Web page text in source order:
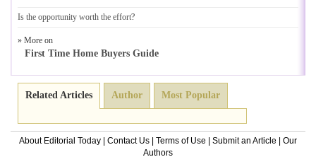
Is the opportunity worth the effort?
» More on
First Time Home Buyers Guide
Related Articles Author Most Popular
About Editorial Today Contact Us Terms of Use Submit an Article
Our
Authors